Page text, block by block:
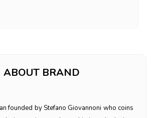
ABOUT BRAND
founded by Stefano Giovannoni who coins